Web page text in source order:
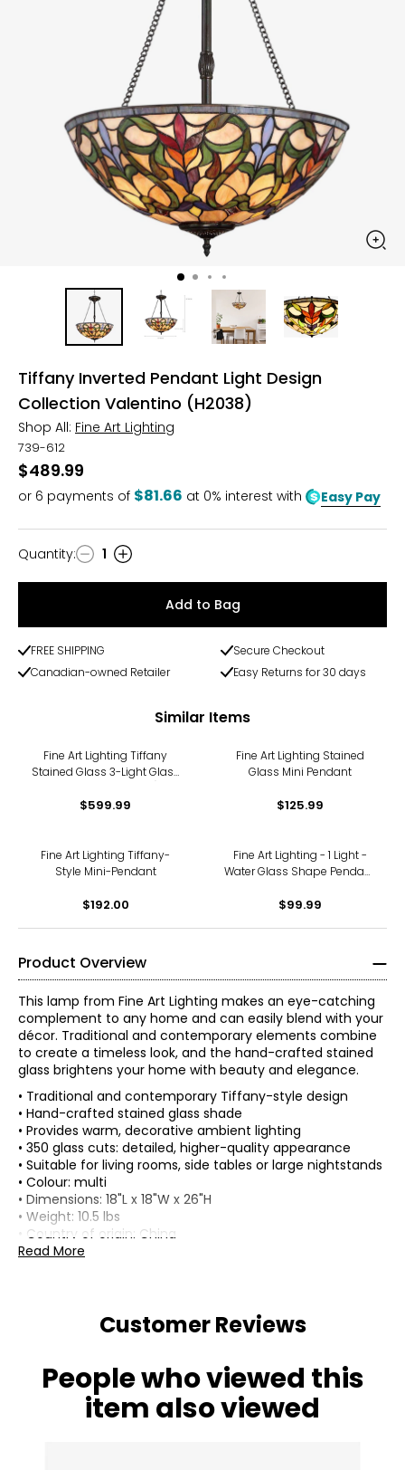
Tiffany Inverted Pendant Light Design
Collection Valentino (H2038)
Shop All: Fine Art Lighting
739-612
$489.99
or 6 payments of $81.66 at 0% interest with Easy Pay
Quantity
Quantity: 1
Add to Bag
FREE SHIPPING
Secure Checkout
Canadian-owned Retailer
Easy Returns for 30 days
Similar Items
Fine Art Lighting Tiffany
Stained Glass 3-Light Glass
$599.99
Fine Art Lighting Stained
Glass Mini Pendant
$125.99
Fine Art Lighting Tiffany-
Style Mini-Pendant
$192.00
Fine Art Lighting - 1 Light -
Water Glass Shape Pendant
$99.99
Product Overview
This lamp from Fine Art Lighting makes an eye-catching
complement to any home and can easily blend with your
décor. Traditional and contemporary elements combine
to create a timeless look, and the hand-crafted stained
glass brightens your home with beauty and elegance.
• Traditional and contemporary Tiffany-style design
• Hand-crafted stained glass shade
• Provides warm, decorative ambient lighting
• 350 glass cuts: detailed, higher-quality appearance
• Suitable for living rooms, side tables or large nightstands
• Colour: multi
• Dimensions: 18"L x 18"W x 26"H
• Weight: 10.5 lbs
• Country of origin: China
Includes:
Read More
Customer Reviews
People who viewed this
item also viewed